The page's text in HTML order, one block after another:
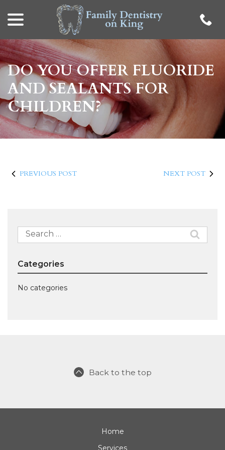
Content
DO YOU OFFER FLUORIDE
AND SEALANTS FOR
CHILDREN?
PREVIOUS POST NEXT POST
Search
for:
Categories
No categories
Back to the top
Home
Services